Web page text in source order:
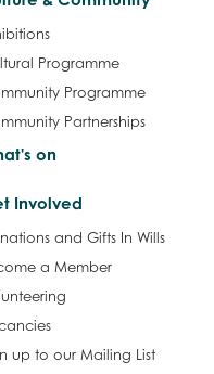
Programme
Programme
Partnerships
on
Involved
and Gifts In Wills
a Member
up to our Mailing List